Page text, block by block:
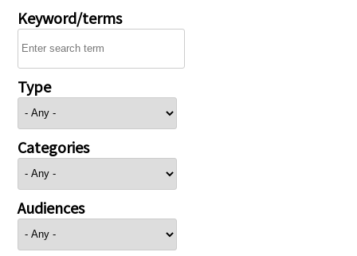
Keyword/terms
Type
Categories
Audiences